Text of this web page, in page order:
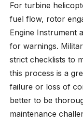
For turbine
fuel flow, rotor
Engine Instrument
for warnings.
strict checklists to
this process is a
failure or loss of
better to be
maintenance